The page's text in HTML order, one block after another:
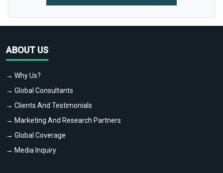
ABOUT US
→ Why Us?
→ Global Consultants
→ Clients And Testimonials
→ Marketing And Research Partners
→ Global Coverage
→ Media Inquiry